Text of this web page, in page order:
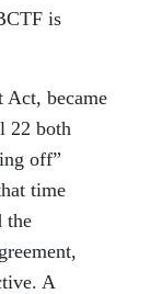
is
became
22 both
off”
time
the
A